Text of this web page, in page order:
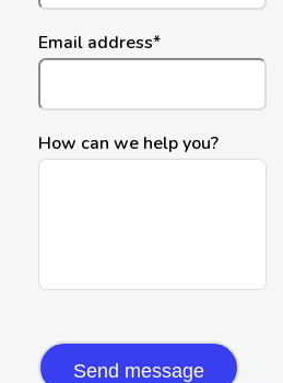
Email address*
How can we help you?